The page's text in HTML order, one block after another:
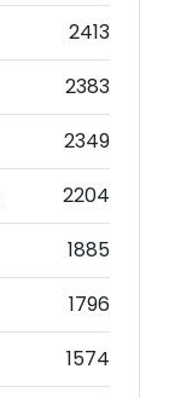
2413
2383
2349
2204
1885
1796
1574